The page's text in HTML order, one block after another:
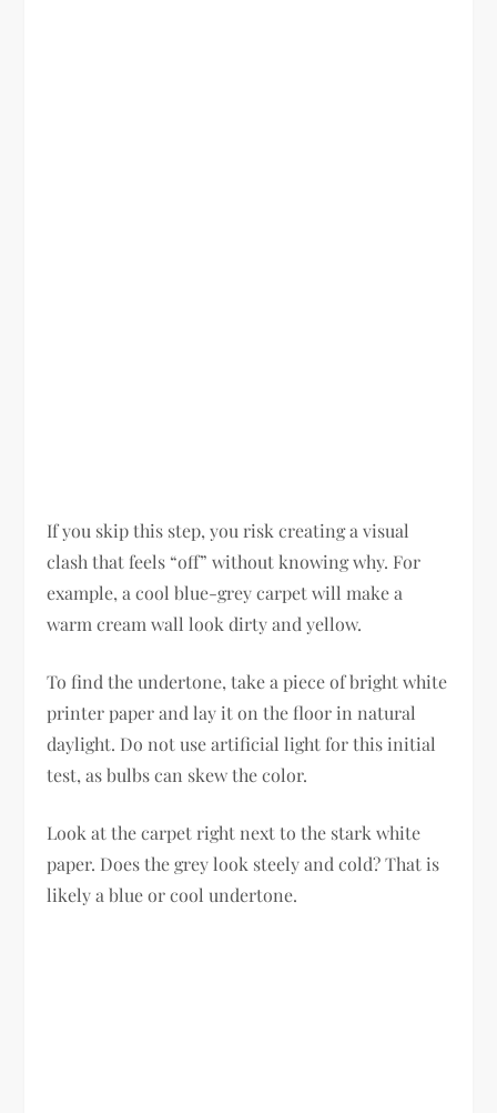
If you skip this step, you risk creating a visual
clash that feels “off” without knowing why. For
example, a cool blue-grey carpet will make a
warm cream wall look dirty and yellow.
To find the undertone, take a piece of bright white
printer paper and lay it on the floor in natural
daylight. Do not use artificial light for this initial
test, as bulbs can skew the color.
Look at the carpet right next to the stark white
paper. Does the grey look steely and cold? That is
likely a blue or cool undertone.